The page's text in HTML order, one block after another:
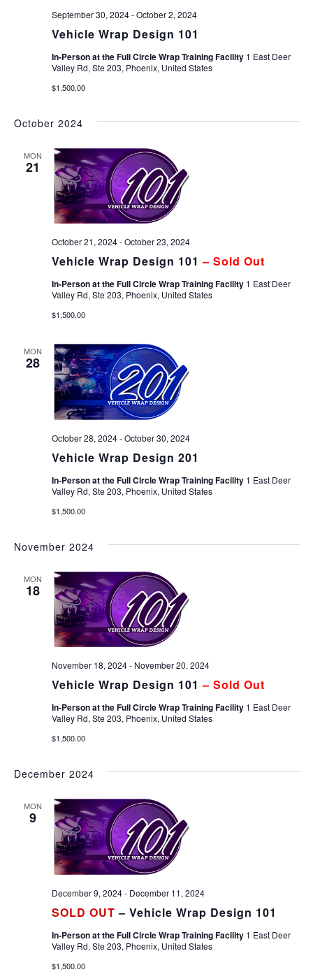
Vehicle Wrap Design 101
September 30, 2024-October 2, 2024
In-Person at the Full Circle Wrap Training Facility 1 East Deer
Valley Rd, Ste 203, Phoenix, United States
$1,500.00
October 2024
MON
21
Vehicle Wrap Design 101– Sold Out
October 21, 2024-October 23, 2024
In-Person at the Full Circle Wrap Training Facility 1 East Deer
Valley Rd, Ste 203, Phoenix, United States
$1,500.00
MON
28
Vehicle Wrap Design 201
October 28, 2024-October 30, 2024
In-Person at the Full Circle Wrap Training Facility 1 East Deer
Valley Rd, Ste 203, Phoenix, United States
$1,500.00
November 2024
MON
18
Vehicle Wrap Design 101– Sold Out
November 18, 2024- November 20, 2024
In-Person at the Full Circle Wrap Training Facility 1 East Deer
Valley Rd, Ste 203, Phoenix, United States
$1,500.00
December 2024
MON
9
SOLD OUT – Vehicle Wrap Design 101
December 9, 2024- December 11, 2024
In-Person at the Full Circle Wrap Training Facility 1 East Deer
Valley Rd, Ste 203, Phoenix, United States
$1,500.00